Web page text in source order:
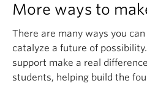
More ways to
There are many ways you
catalyze a future of
support make a real
students, helping build the